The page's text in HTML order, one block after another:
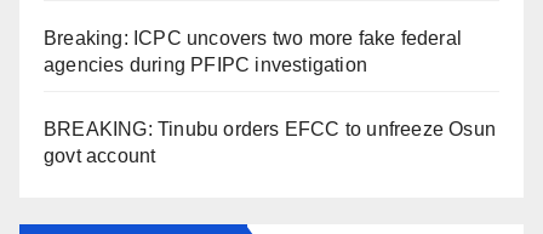
Breaking: ICPC uncovers two more fake federal
agencies during PFIPC investigation
BREAKING: Tinubu orders EFCC to unfreeze Osun
govt account